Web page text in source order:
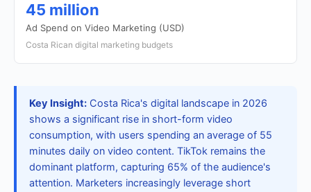
45 million
Ad Spend on Video Marketing (USD)
Costa Rican digital marketing budgets
Key Insight: Costa Rica's digital landscape in 2026
shows a significant rise in short-form video
consumption, with users spending an average of 55
minutes daily on video content. TikTok remains the
dominant platform, capturing 65% of the audience's
attention. Marketers increasingly leverage short